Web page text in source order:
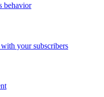
behavior
your subscribers